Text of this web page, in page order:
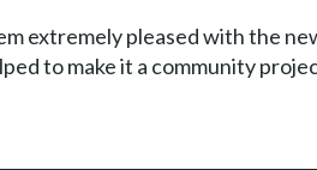
extremely pleased with the
to make it a community